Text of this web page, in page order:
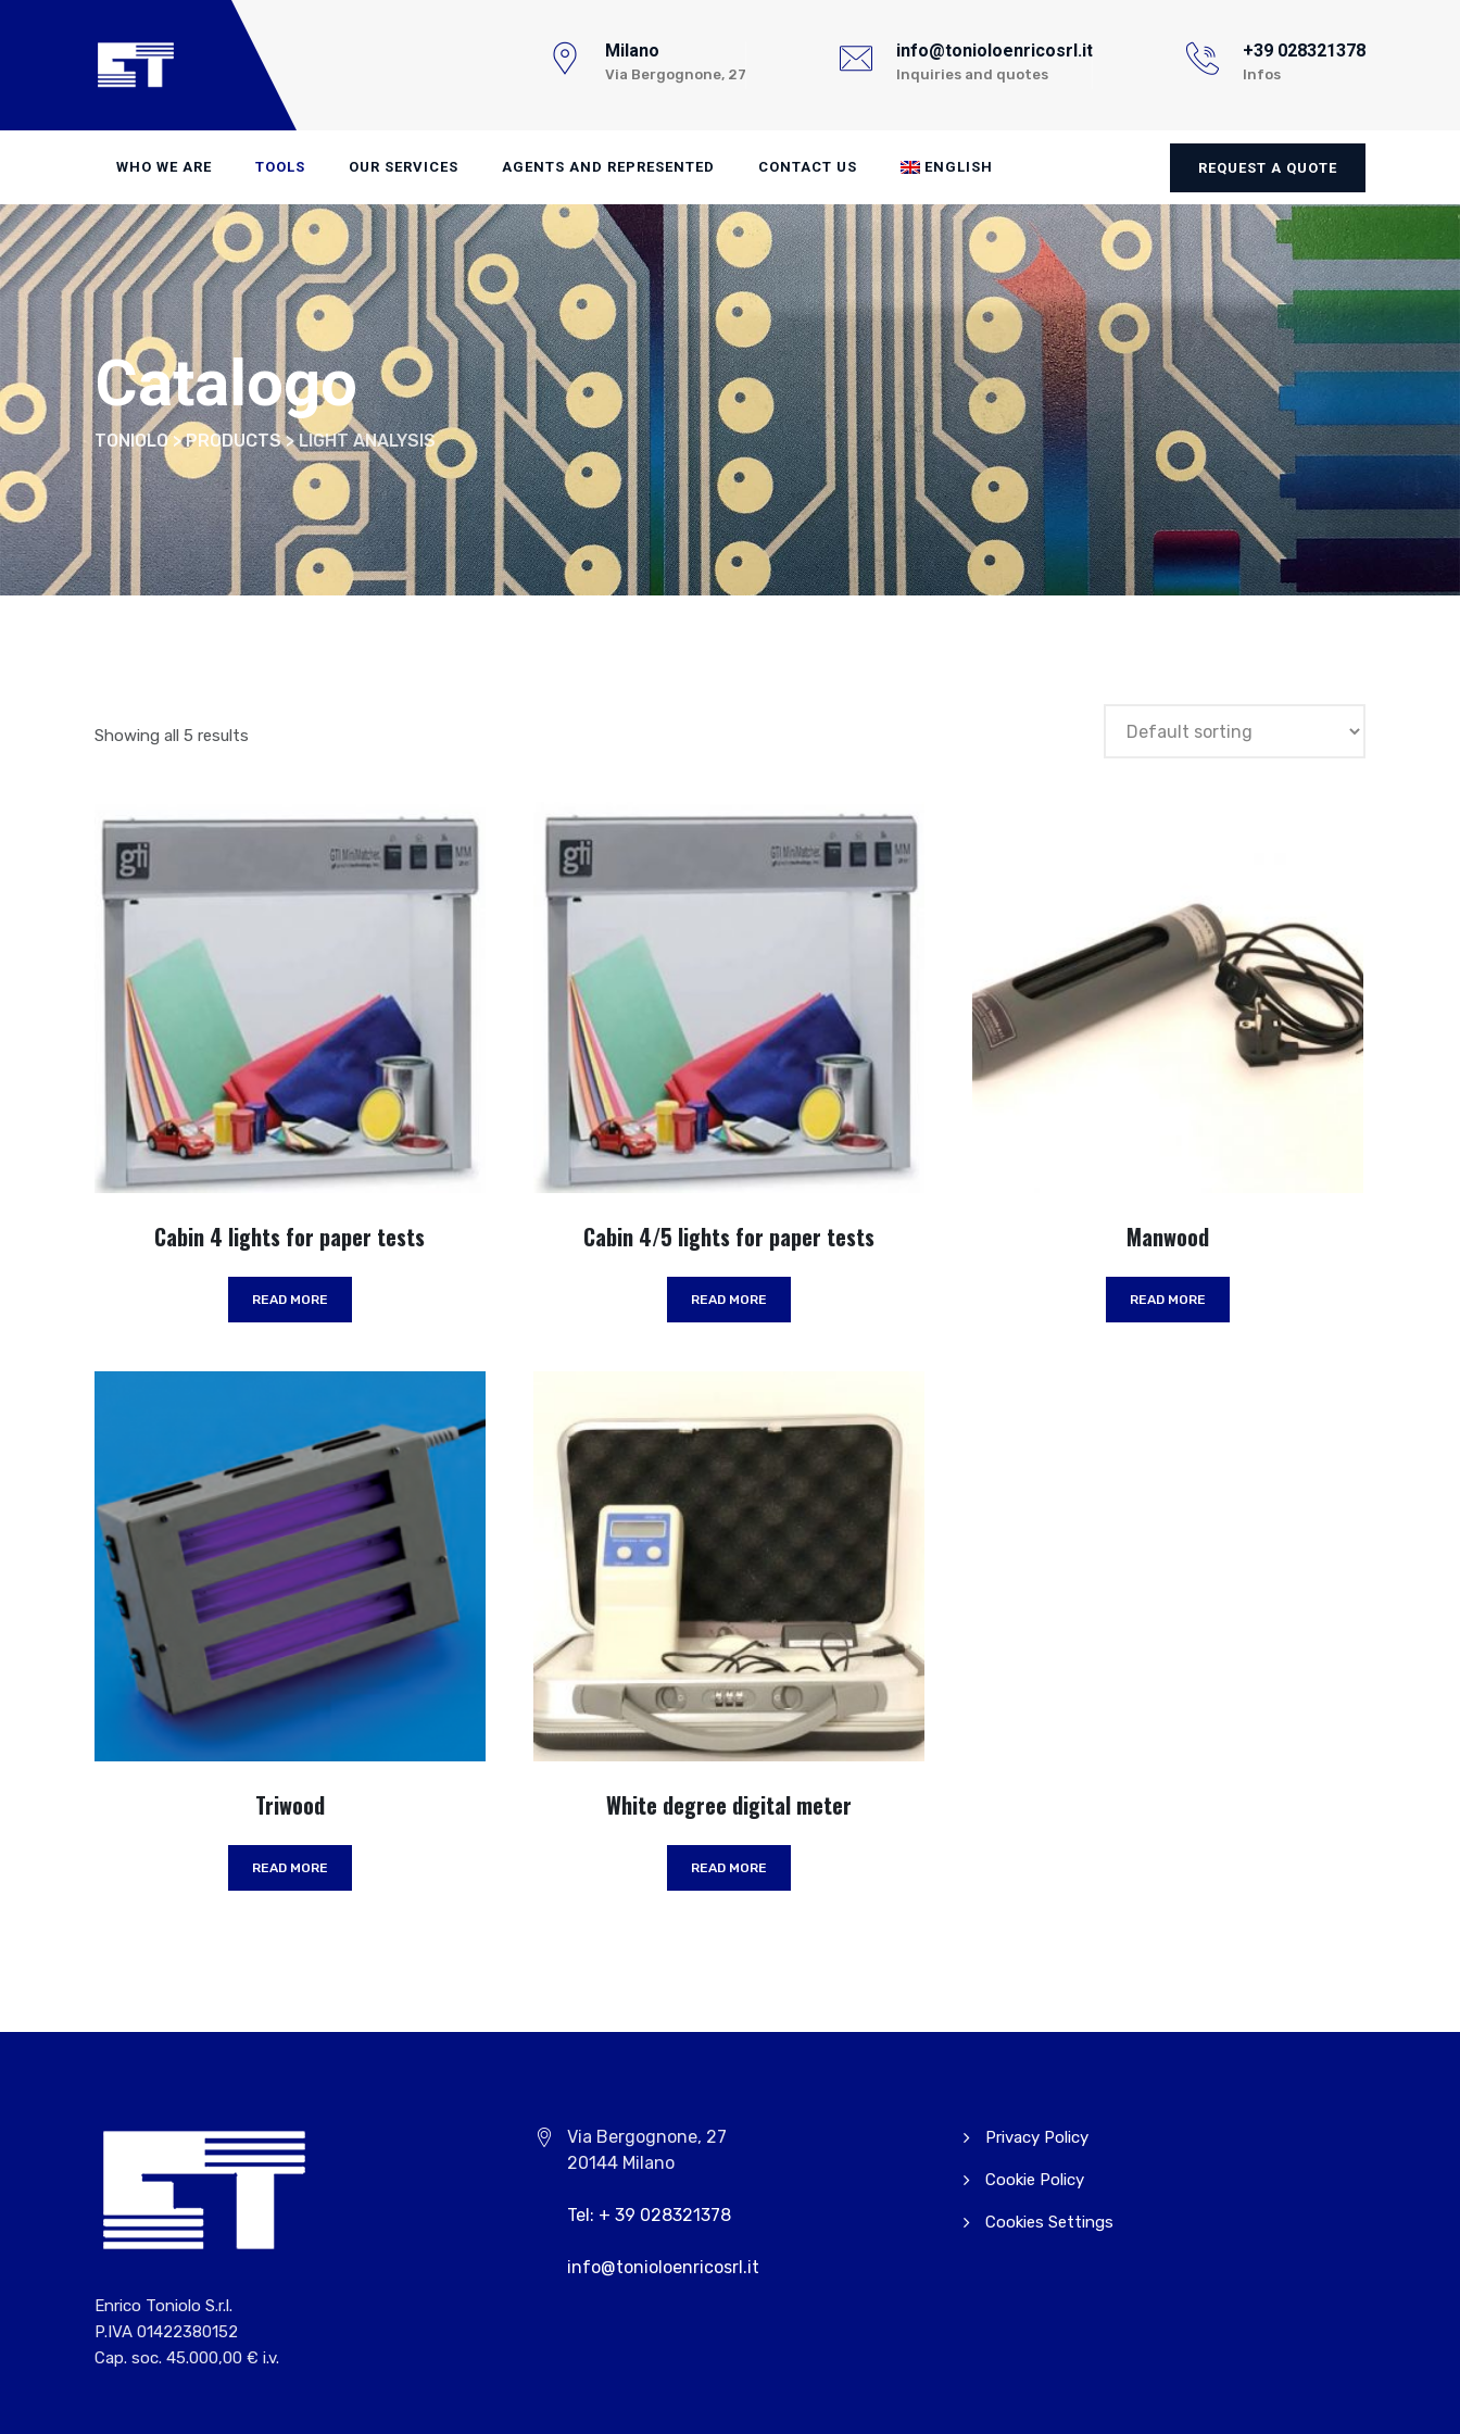
Milano
Via Bergognone, 27
info@tonioloenricosrl.it
Inquiries and quotes
+39 028321378
Infos
WHO WE ARE TOOLS OUR SERVICES AGENTS AND REPRESENTED CONTACT US ENGLISH REQUEST A QUOTE
Catalogo
TONIOLO>PRODUCTS>LIGHT ANALYSIS
Showing all 5 results
Cabin 4 lights for paper tests
READ MORE
Cabin 4/5 lights for paper tests
READ MORE
Manwood
READ MORE
Triwood
READ MORE
White degree digital meter
READ MORE
Enrico Toniolo S.r.l.
P.IVA 01422380152
Cap. soc. 45.000,00 € i.v.
Via Bergognone, 27
20144 Milano
Tel: + 39 028321378
info@tonioloenricosrl.it
Privacy Policy
Cookie Policy
Cookies Settings